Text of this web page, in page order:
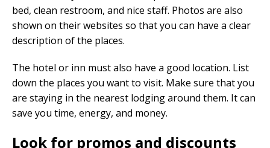
bed, clean restroom, and nice staff. Photos are also
shown on their websites so that you can have a clear
description of the places.
The hotel or inn must also have a good location. List
down the places you want to visit. Make sure that you
are staying in the nearest lodging around them. It can
save you time, energy, and money.
Look for promos and discounts